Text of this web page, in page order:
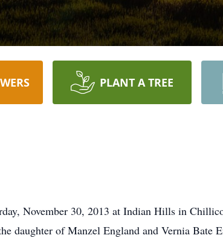
PLANT A TREE
November 30, 2013 at Indian Hills in
daughter of Manzel England and Vernia Bate